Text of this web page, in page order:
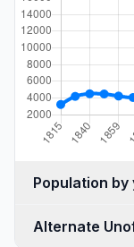
Alternate